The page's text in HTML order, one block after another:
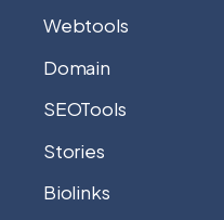
Webtools
Domain
SEOTools
Stories
Biolinks